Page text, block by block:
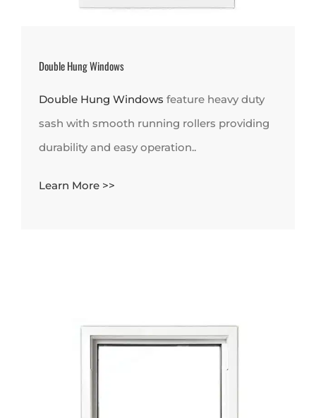
Double Hung Windows
Double Hung Windows feature heavy duty
sash with smooth running rollers providing
durability and easy operation..
Learn More >>